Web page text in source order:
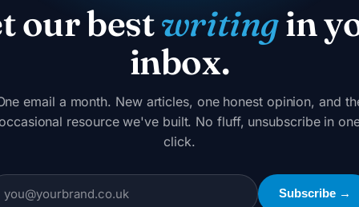
our bestwritingin
inbox.
email a month. New articles, one honest opinion, and
resource we've built. No fluff, unsubscribe in
click.
Subscribe →